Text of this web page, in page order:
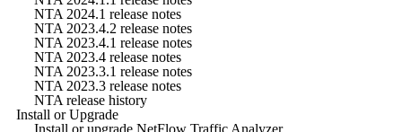
NTA 2024.1 release notes
NTA 2023.4.2 release notes
NTA 2023.4.1 release notes
NTA 2023.4 release notes
NTA 2023.3.1 release notes
NTA 2023.3 release notes
NTA release history
Install or Upgrade
Install or upgrade NetFlow Traffic Analyzer